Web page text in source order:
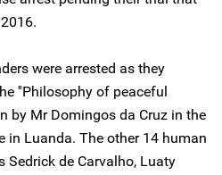
were arrested as they
''Philosophy of peaceful
by Mr Domingos da Cruz in the
in Luanda. The other 14 human
Sedrick de Carvalho, Luaty